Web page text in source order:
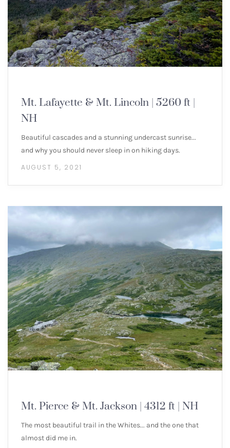
Mt. Lafayette & Mt. Lincoln | 5260 ft |
NH
Beautiful cascades and a stunning undercast sunrise...
and why you should never sleep in on hiking days.
AUGUST 5, 2021
Mt. Pierce & Mt. Jackson | 4312 ft | NH
The most beautiful trail in the Whites... and the one that
almost did me in.